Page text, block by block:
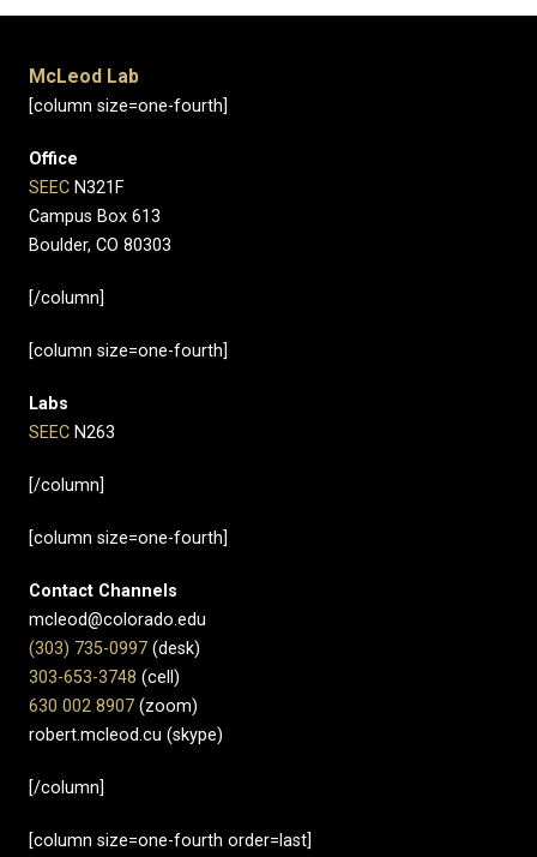
McLeod Lab
[column size=one-fourth]
Office
SEEC N321F
Campus Box 613
Boulder, CO 80303
[/column]
[column size=one-fourth]
Labs
SEEC N263
[/column]
[column size=one-fourth]
Contact Channels
mcleod@colorado.edu
(303) 735-0997 (desk)
303-653-3748 (cell)
630 002 8907​ (zoom)
robert.mcleod.cu (skype)
[/column]
[column size=one-fourth order=last]